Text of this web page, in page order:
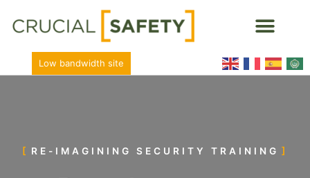
Low bandwidth site
RE-IMAGINING SECURITY TRAINING